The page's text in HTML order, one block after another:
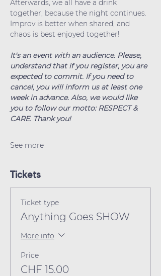
Afterwards, we all have a drink
together, because the night continues.
Improv is better when shared, and
chaos is best enjoyed together!
It's an event with an audience. Please,
understand that if you register, you are
expected to commit. If you need to
cancel, you will inform us at least one
week in advance. Also, we would like
you to follow our motto: RESPECT &
CARE. Thank you!
See more
Tickets
Ticket type
Anything Goes SHOW
More info
Price
CHF 15.00